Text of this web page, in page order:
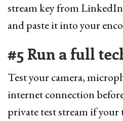
stream key from
and paste it into your
#5 Run a full
Test your camera,
internet connection
private test stream if